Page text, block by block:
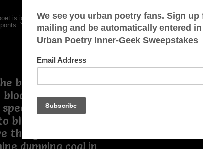
is identified as the mayor of the
You receive karma points when
box breaking the
block you want
no time to
bleed no time for
we’d need